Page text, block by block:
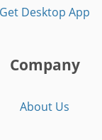
Get Desktop App
Company
About Us